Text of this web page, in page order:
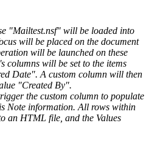
"Mailtest.nsf" will be loaded into
will be placed on the document
will be launched on these
columns will be set to the items
Date". A custom column will then
"Created By".
the custom column to populate
Note information. All rows within
an HTML file, and the Values